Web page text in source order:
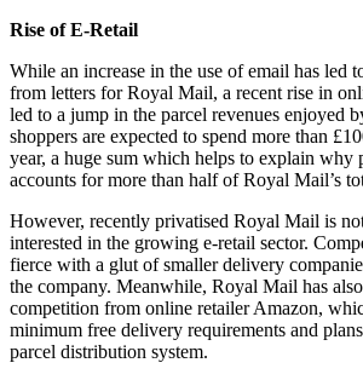
Rise of E-Retail
While an increase in the use of email has led
from letters for Royal Mail, a recent rise in
led to a jump in the parcel revenues enjoyed
shoppers are expected to spend more than
year, a huge sum which helps to explain why
accounts for more than half of Royal Mail’s
However, recently privatised Royal Mail is
interested in the growing e-retail sector.
fierce with a glut of smaller delivery
the company. Meanwhile, Royal Mail has
competition from online retailer Amazon,
minimum free delivery requirements and
parcel distribution system.